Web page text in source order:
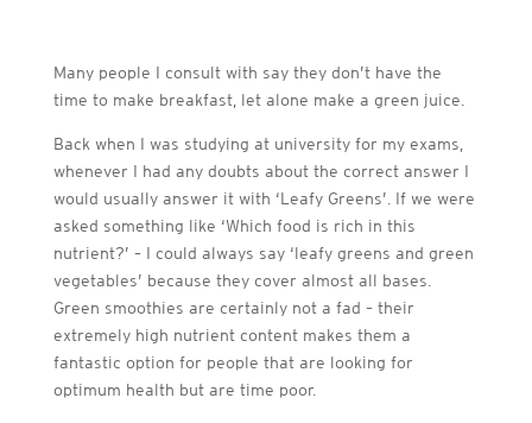
Many people I consult with say they don’t have the
time to make breakfast, let alone make a green juice.
Back when I was studying at university for my exams,
whenever I had any doubts about the correct answer I
would usually answer it with ‘Leafy Greens’. If we were
asked something like ‘Which food is rich in this
nutrient?’ – I could always say ‘leafy greens and green
vegetables’ because they cover almost all bases.
Green smoothies are certainly not a fad – their
extremely high nutrient content makes them a
fantastic option for people that are looking for
optimum health but are time poor.